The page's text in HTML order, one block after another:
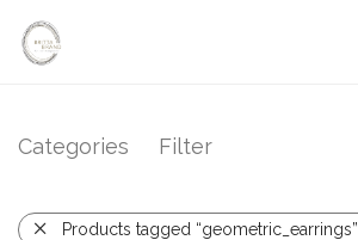
Categories Filter
Products tagged “geometric_earrings”